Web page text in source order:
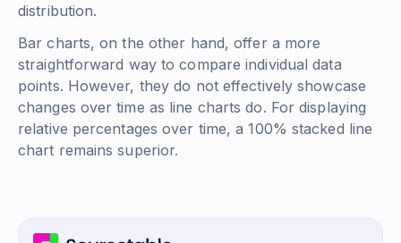
distribution.
Bar charts, on the other hand, offer a more
straightforward way to compare individual data
points. However, they do not effectively showcase
changes over time as line charts do. For displaying
relative percentages over time, a 100% stacked line
chart remains superior.